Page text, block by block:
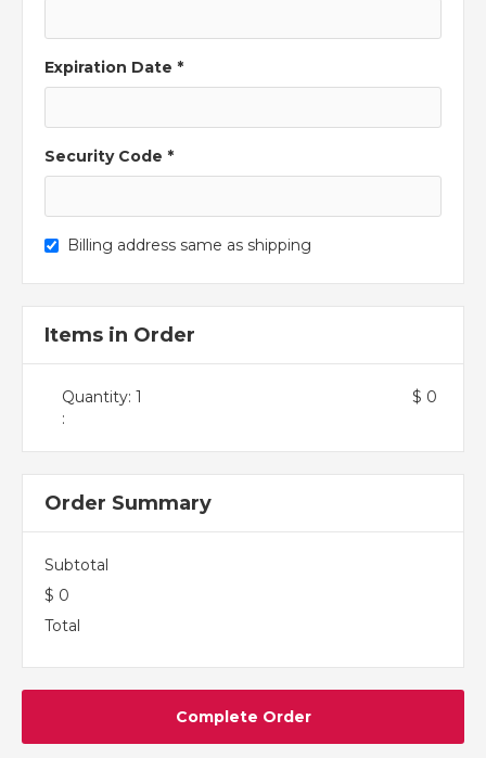
Expiration Date *
Security Code *
Billing address same as shipping
Items in Order
1
:
$ 0
Order Summary
Subtotal
$ 0
Total
Complete Order